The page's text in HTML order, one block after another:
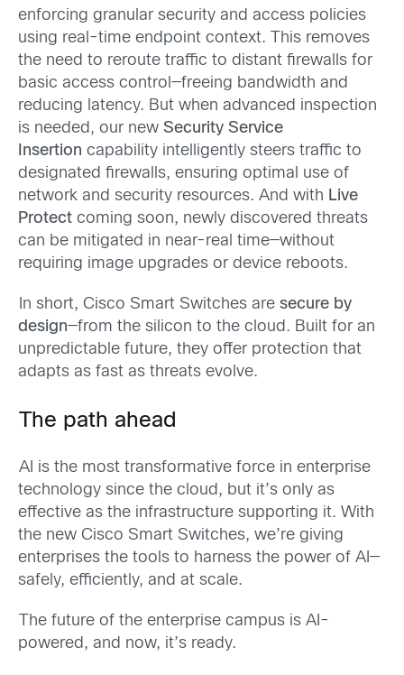
enforcing granular security and access policies
using real-time endpoint context. This removes
the need to reroute traffic to distant firewalls for
basic access control—freeing bandwidth and
reducing latency. But when advanced inspection
is needed, our new Security Service
Insertion capability intelligently steers traffic to
designated firewalls, ensuring optimal use of
network and security resources. And with Live
Protect coming soon, newly discovered threats
can be mitigated in near-real time—without
requiring image upgrades or device reboots.
In short, Cisco Smart Switches are secure by
design—from the silicon to the cloud. Built for an
unpredictable future, they offer protection that
adapts as fast as threats evolve.
The path ahead
AI is the most transformative force in enterprise
technology since the cloud, but it’s only as
effective as the infrastructure supporting it. With
the new Cisco Smart Switches, we’re giving
enterprises the tools to harness the power of AI—
safely, efficiently, and at scale.
The future of the enterprise campus is AI-
powered, and now, it’s ready.